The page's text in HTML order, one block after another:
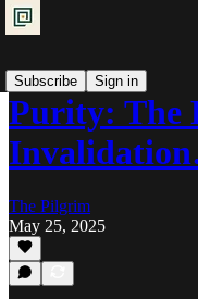
Subscribe
Sign in
Purity: The
The Pilgrim
May 25, 2025